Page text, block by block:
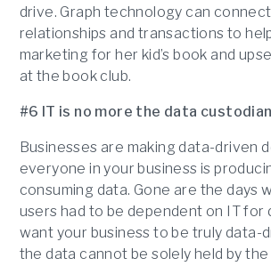
drive. Graph technology can
relationships and transactions to
marketing for her kid’s book and
at the book club.
#6 IT is no more the data
Businesses are making data-driven
everyone in your business is
consuming data. Gone are the days
users had to be dependent on IT for
want your business to be truly data-
the data cannot be solely held by